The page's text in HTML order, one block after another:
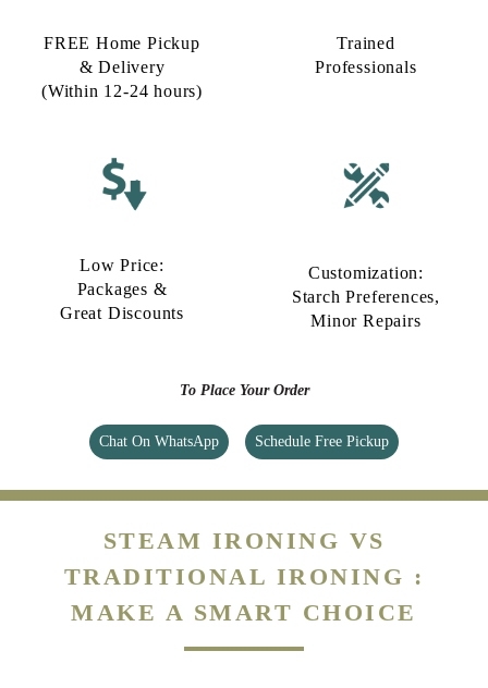
FREE Home Pickup
& Delivery
(Within 12-24 hours)
Trained
Professionals
Low Price:
Packages &
Great Discounts
Customization:
Starch Preferences,
Minor Repairs
To Place Your Order
Chat On WhatsApp Schedule Free Pickup
STEAM IRONING VS
TRADITIONAL IRONING :
MAKE A SMART CHOICE